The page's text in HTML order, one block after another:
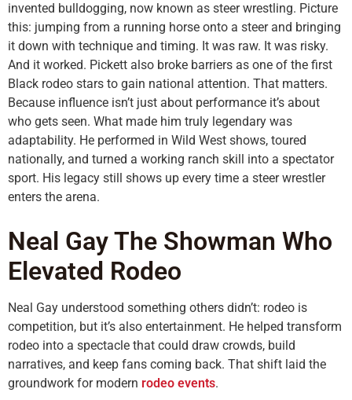
invented bulldogging, now known as steer wrestling. Picture
this: jumping from a running horse onto a steer and bringing
it down with technique and timing. It was raw. It was risky.
And it worked. Pickett also broke barriers as one of the first
Black rodeo stars to gain national attention. That matters.
Because influence isn’t just about performance it’s about
who gets seen. What made him truly legendary was
adaptability. He performed in Wild West shows, toured
nationally, and turned a working ranch skill into a spectator
sport. His legacy still shows up every time a steer wrestler
enters the arena.
Neal Gay The Showman Who
Elevated Rodeo
Neal Gay understood something others didn’t: rodeo is
competition, but it’s also entertainment. He helped transform
rodeo into a spectacle that could draw crowds, build
narratives, and keep fans coming back. That shift laid the
groundwork for modern rodeo events.